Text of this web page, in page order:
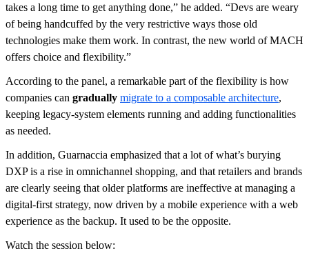
takes a long time to get anything done,” he added. “Devs are weary
of being handcuffed by the very restrictive ways those old
technologies make them work. In contrast, the new world of MACH
offers choice and flexibility.”
According to the panel, a remarkable part of the flexibility is how
companies can gradually migrate to a composable architecture,
keeping legacy-system elements running and adding functionalities
as needed.
In addition, Guarnaccia emphasized that a lot of what’s burying
DXP is a rise in omnichannel shopping, and that retailers and brands
are clearly seeing that older platforms are ineffective at managing a
digital-first strategy, now driven by a mobile experience with a web
experience as the backup. It used to be the opposite.
Watch the session below: